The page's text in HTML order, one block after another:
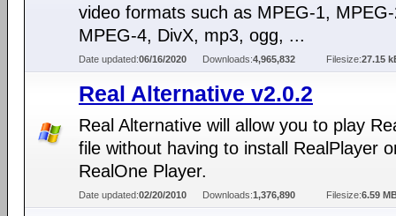
video formats such as MPEG-1,
MPEG-4, DivX, mp3, ogg, ...
Date updated:06/16/2020 Downloads:4,965,832 Filesize:27.15
Real Alternative v2.0.2
Real Alternative will allow you to play
file without having to install RealPlayer
RealOne Player.
Date updated:02/20/2010 Downloads:1,376,890 Filesize:6.59